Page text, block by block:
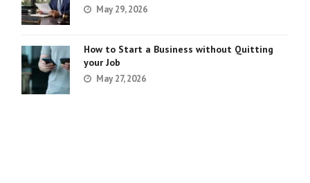
May 29, 2026
How to Start a Business without Quitting
your Job
May 27, 2026